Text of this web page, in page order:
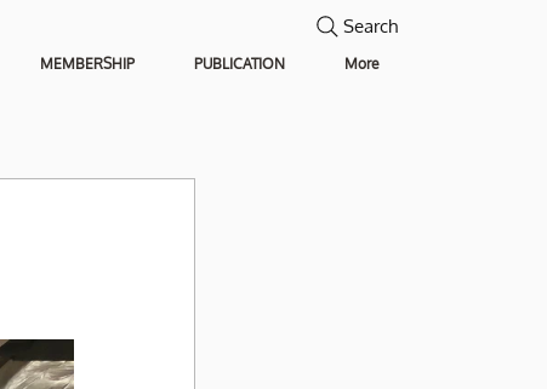
MEMBERSHIP PUBLICATION More
Search